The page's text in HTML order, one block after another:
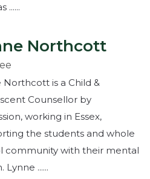
......
Northcott
Northcott is a Child &
Counsellor by
working in Essex,
the students and whole
community with their mental
Lynne ......